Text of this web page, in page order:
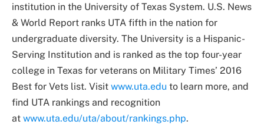
institution in the University of Texas System. U.S. News
& World Report ranks UTA fifth in the nation for
undergraduate diversity. The University is a Hispanic-
Serving Institution and is ranked as the top four-year
college in Texas for veterans on Military Times’ 2016
Best for Vets list. Visit www.uta.edu to learn more, and
find UTA rankings and recognition
at www.uta.edu/uta/about/rankings.php.